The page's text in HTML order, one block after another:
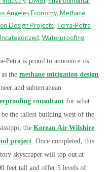
Angeles Economy, Methane
Design Projects, Terra-Petra
, Waterproofing
Petra is proud to announce its
the methane mitigation design
and subterranean
consultant for what
e the tallest building west of the
the Korean Air Wilshire
project. Once completed, this
skyscraper will top out at
feet tall and offer 5 levels of